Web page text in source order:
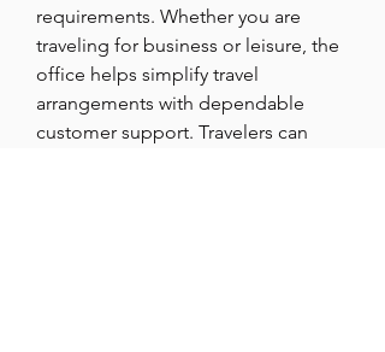
requirements. Whether you are
traveling for business or leisure, the
office helps simplify travel
arrangements with dependable
customer support. Travelers can